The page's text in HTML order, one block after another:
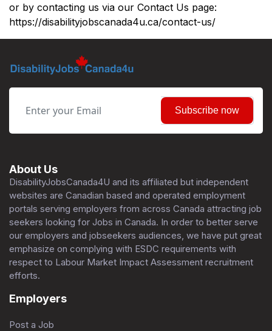
or by contacting us via our Contact Us page:
https://disabilityjobscanada4u.ca/contact-us/
Subscribe now
About Us
DisabilityJobsCanada4U and its affiliated but independent
websites are Canadian based and operated employment
portals serving employers from across Canada attracting job
seekers looking for Jobs in Canada. In order to better serve
our employers and jobseekers audiences, we have put great
emphasize on complying with ESDC requirements with
respect to Labour Market Impact Assessment recruitment
efforts.
Employers
Post a Job